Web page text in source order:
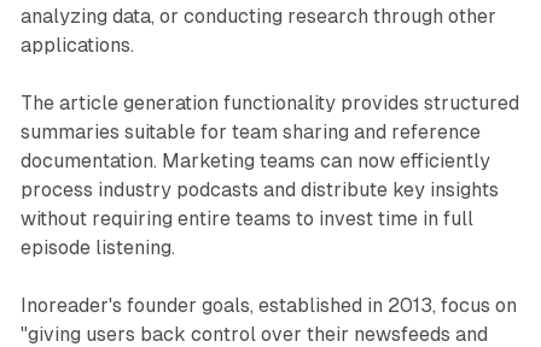
analyzing data, or conducting research through other
applications.
The article generation functionality provides structured
summaries suitable for team sharing and reference
documentation. Marketing teams can now efficiently
process industry podcasts and distribute key insights
without requiring entire teams to invest time in full
episode listening.
Inoreader's founder goals, established in 2013, focus on
"giving users back control over their newsfeeds and